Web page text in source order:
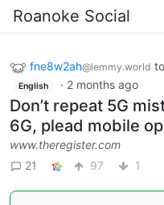
Roanoke Social
fne8w2ah@lemmy.world to
English · 2 months ago
Don’t repeat 5G
6G, plead mobile
www.theregister.com
21
97 1